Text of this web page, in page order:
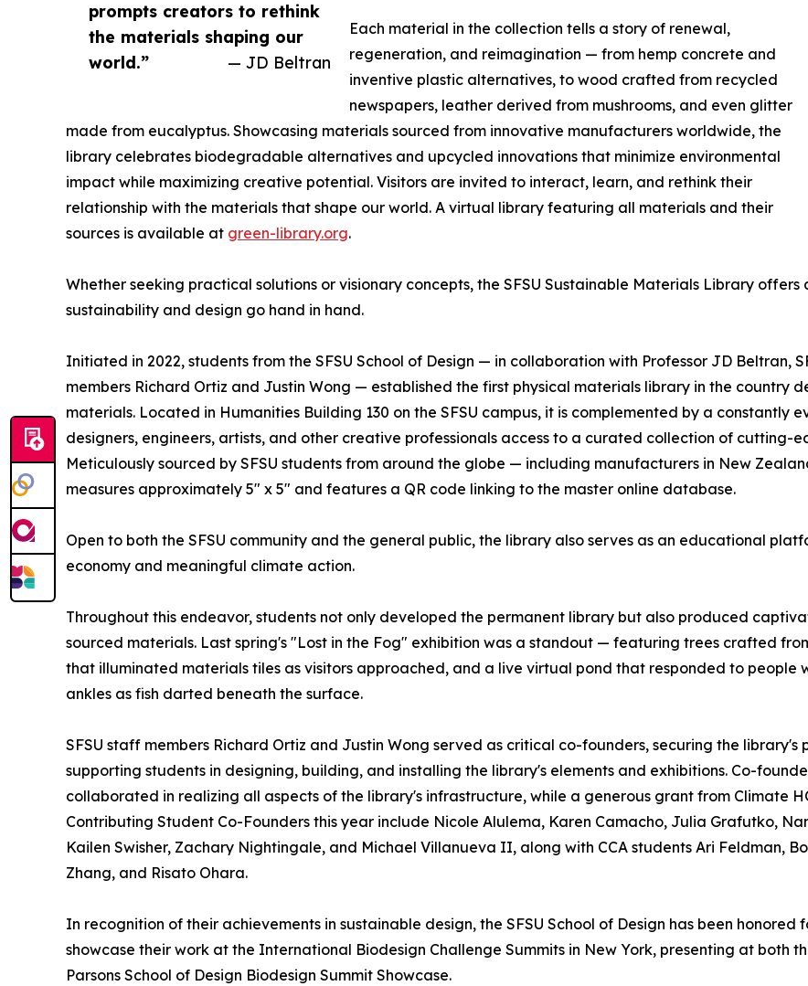
prompts creators to rethink
the materials shaping our
world.”
— JD Beltran
Each material in the collection tells a story of renewal,
regeneration, and reimagination — from hemp concrete and
inventive plastic alternatives, to wood crafted from recycled
newspapers, leather derived from mushrooms, and even glitter
made from eucalyptus. Showcasing materials sourced from innovative manufacturers worldwide, the
library celebrates biodegradable alternatives and upcycled innovations that minimize environmental
impact while maximizing creative potential. Visitors are invited to interact, learn, and rethink their
relationship with the materials that shape our world. A virtual library featuring all materials and their
sources is available at green-library.org.
Whether seeking practical solutions or visionary concepts, the SFSU Sustainable Materials Library
sustainability and design go hand in hand.
Initiated in 2022, students from the SFSU School of Design — in collaboration with Professor JD Beltran,
members Richard Ortiz and Justin Wong — established the first physical materials library in the country
materials. Located in Humanities Building 130 on the SFSU campus, it is complemented by a constantly
designers, engineers, artists, and other creative professionals access to a curated collection of cutting-
Meticulously sourced by SFSU students from around the globe — including manufacturers in New
measures approximately 5" x 5" and features a QR code linking to the master online database.
Open to both the SFSU community and the general public, the library also serves as an educational
economy and meaningful climate action.
Throughout this endeavor, students not only developed the permanent library but also produced
sourced materials. Last spring's "Lost in the Fog" exhibition was a standout — featuring trees crafted
that illuminated materials tiles as visitors approached, and a live virtual pond that responded to
ankles as fish darted beneath the surface.
SFSU staff members Richard Ortiz and Justin Wong served as critical co-founders, securing the library's
supporting students in designing, building, and installing the library's elements and exhibitions. Co-
collaborated in realizing all aspects of the library's infrastructure, while a generous grant from Climate
Contributing Student Co-Founders this year include Nicole Alulema, Karen Camacho, Julia Grafutko,
Kailen Swisher, Zachary Nightingale, and Michael Villanueva II, along with CCA students Ari Feldman,
Zhang, and Risato Ohara.
In recognition of their achievements in sustainable design, the SFSU School of Design has been
showcase their work at the International Biodesign Challenge Summits in New York, presenting at both
Parsons School of Design Biodesign Summit Showcase.